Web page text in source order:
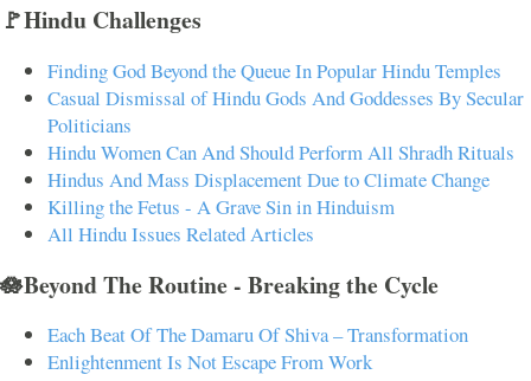
🚩Hindu Challenges
Finding God Beyond the Queue In Popular Hindu Temples
Casual Dismissal of Hindu Gods And Goddesses By Secular
Politicians
Hindu Women Can And Should Perform All Shradh Rituals
Hindus And Mass Displacement Due to Climate Change
Killing the Fetus - A Grave Sin in Hinduism
All Hindu Issues Related Articles
🪷Beyond The Routine - Breaking the Cycle
Each Beat Of The Damaru Of Shiva – Transformation
Enlightenment Is Not Escape From Work